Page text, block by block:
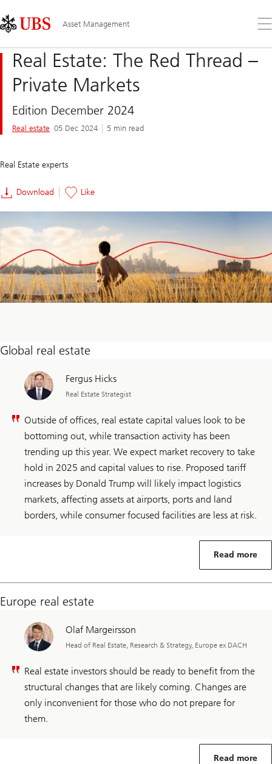
Links
Area
Asset Management
the
Real Estate: The Red Thread –
Private Markets
Edition December 2024
Real estate 05 Dec 2024 5 min read
Real Estate experts
Download Like
Global real estate
Fergus Hicks
Real Estate Strategist
Outside of offices, real estate capital values look to be
bottoming out, while transaction activity has been
trending up this year. We expect market recovery to take
hold in 2025 and capital values to rise. Proposed tariff
increases by Donald Trump will likely impact logistics
markets, affecting assets at airports, ports and land
borders, while consumer focused facilities are less at risk.
Read more
Europe real estate
Olaf Margeirsson
Head of Real Estate, Research & Strategy, Europe ex DACH
Real estate investors should be ready to benefit from the
structural changes that are likely coming. Changes are
only inconvenient for those who do not prepare for
them.
Read more